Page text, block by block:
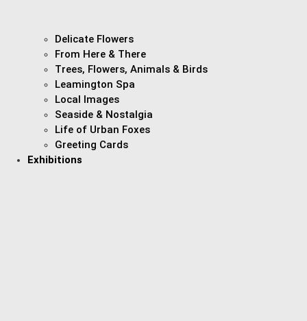
Delicate Flowers
From Here & There
Trees, Flowers, Animals & Birds
Leamington Spa
Local Images
Seaside & Nostalgia
Life of Urban Foxes
Greeting Cards
Exhibitions